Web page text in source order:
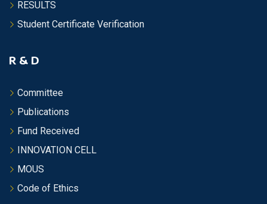
RESULTS
Student Certificate Verification
R & D
Committee
Publications
Fund Received
INNOVATION CELL
MOUS
Code of Ethics